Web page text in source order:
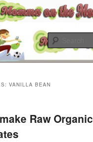
On The Move
VANILLA BEAN
Raw Organic